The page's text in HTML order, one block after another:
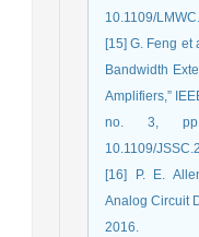
10.1109/
[15] G. Feng et
Bandwidth
Amplifiers,”
no. 3, pp.
10.1109/
[16] P. E.
Analog Circuit
2016.